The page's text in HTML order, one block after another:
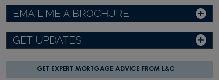
EMAIL ME A BROCHURE
GET UPDATES
GET EXPERT MORTGAGE ADVICE FROM L&C